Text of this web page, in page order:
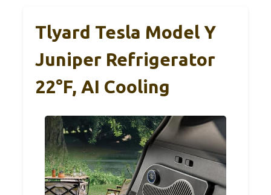
Tlyard Tesla Model Y
Juniper Refrigerator
22°F, AI Cooling